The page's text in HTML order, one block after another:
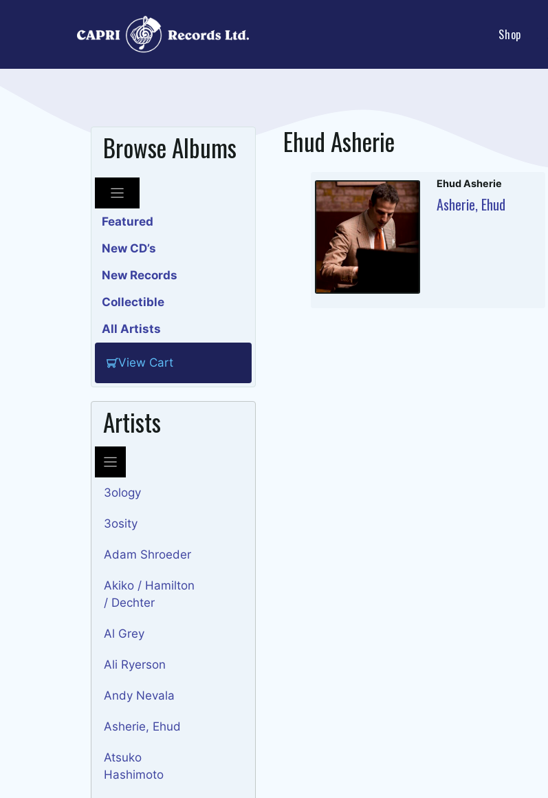
Shop
Browse Albums
Featured
New CD’s
New Records
Collectible
All Artists
View Cart
Artists
3ology
3osity
Adam Shroeder
Akiko / Hamilton
/ Dechter
Al Grey
Ali Ryerson
Andy Nevala
Asherie, Ehud
Atsuko
Hashimoto
Ehud Asherie
Ehud Asherie
Asherie, Ehud